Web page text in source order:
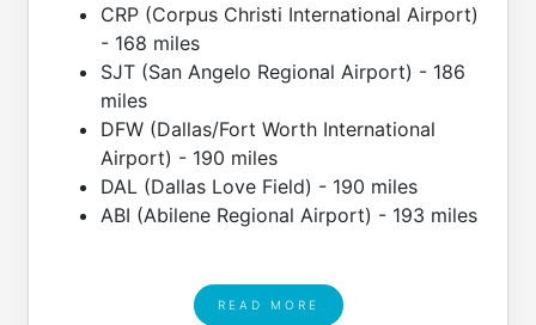
CRP (Corpus Christi International Airport)
- 168 miles
SJT (San Angelo Regional Airport) - 186
miles
DFW (Dallas/Fort Worth International
Airport) - 190 miles
DAL (Dallas Love Field) - 190 miles
ABI (Abilene Regional Airport) - 193 miles
READ MORE